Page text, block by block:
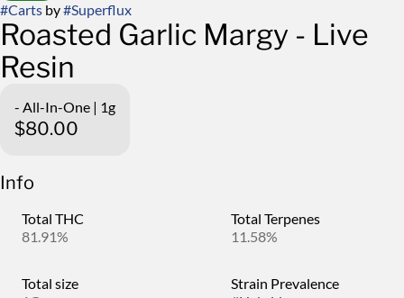
#Carts by#Superflux
Roasted Garlic Margy - Live
Resin
- All-In-One | 1g
$80.00
Info
Total THC
81.91%
Total Terpenes
11.58%
Total size
Strain Prevalence